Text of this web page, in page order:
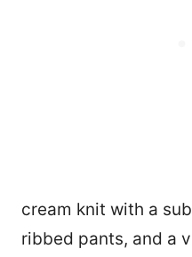
cream knit with a
ribbed pants, and a